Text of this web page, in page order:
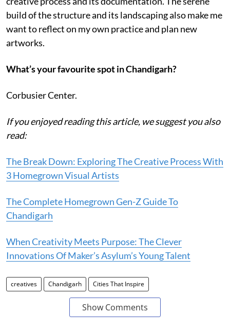
build of the structure and its landscaping also make me
want to reflect on my own practice and plan new
artworks.
What’s your favourite spot in Chandigarh?
Corbusier Center.
If you enjoyed reading this article, we suggest you also
read:
The Break Down: Exploring The Creative Process With
3 Homegrown Visual Artists
The Complete Homegrown Gen-Z Guide To
Chandigarh
When Creativity Meets Purpose: The Clever
Innovations Of Maker’s Asylum’s Young Talent
creatives Chandigarh Cities That Inspire
Show Comments